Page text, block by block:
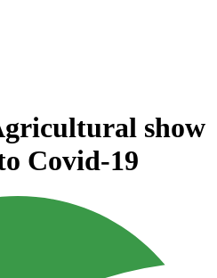
show
Covid-19